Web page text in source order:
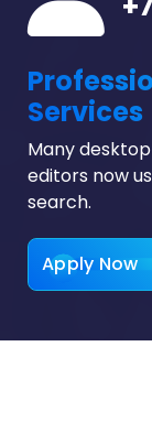
Services
Many
editors now
search.
Apply Now